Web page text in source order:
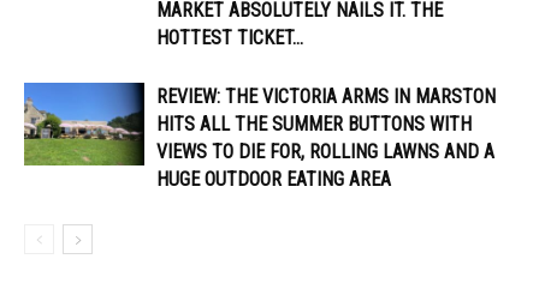
MARKET ABSOLUTELY NAILS IT. THE
HOTTEST TICKET...
REVIEW: THE VICTORIA ARMS IN MARSTON
HITS ALL THE SUMMER BUTTONS WITH
VIEWS TO DIE FOR, ROLLING LAWNS AND A
HUGE OUTDOOR EATING AREA